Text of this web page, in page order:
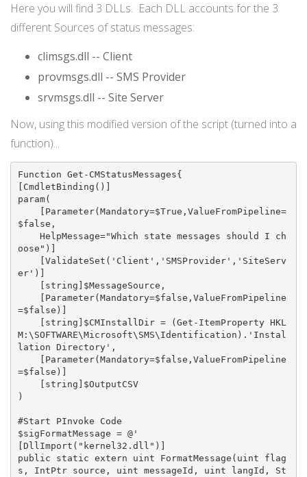
Here you will find 3 DLLs. Each DLL accounts for the 3
different Sources of status messages:
climsgs.dll -- Client
provmsgs.dll -- SMS Provider
srvmsgs.dll -- Site Server
Now, using this modified version of the script (turned into a
function)...
Function Get-CMStatusMessages{
[CmdletBinding()]
param(
$false,
oose")]
er')]
=$false)]
M:\SOFTWARE\Microsoft\SMS\Identification).'Instal
lation Directory',
=$false)]
)
#Start PInvoke Code
$sigFormatMessage = @'
[DllImport("kernel32.dll")]
public static extern uint FormatMessage(uint flag
s, IntPtr source, uint messageId, uint langId, St